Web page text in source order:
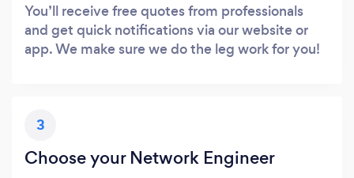
You’ll receive free quotes from professionals
and get quick notifications via our website or
app. We make sure we do the leg work for you!
3
Choose your Network Engineer